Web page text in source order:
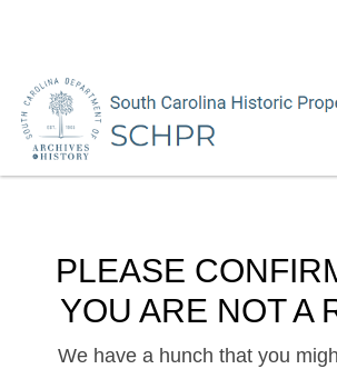
PLEASE
YOU ARE NOT A
We have a hunch that you